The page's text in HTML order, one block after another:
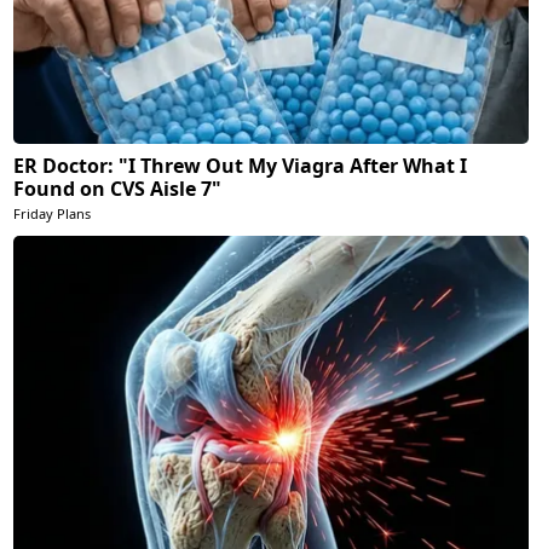
ER Doctor: "I Threw Out My Viagra After What I
Found on CVS Aisle 7"
Friday Plans